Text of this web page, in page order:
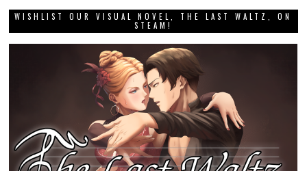
WISHLIST OUR VISUAL NOVEL, THE LAST WALTZ, ON
STEAM!